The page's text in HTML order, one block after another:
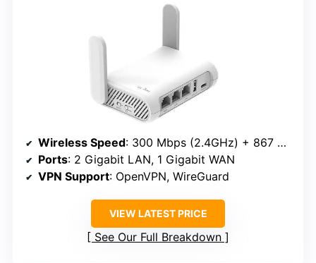
Wireless Speed: 300 Mbps (2.4GHz) + 867 Mbps (5GHz)
Ports: 2 Gigabit LAN, 1 Gigabit WAN
VPN Support: OpenVPN, WireGuard
VIEW LATEST PRICE
See Our Full Breakdown